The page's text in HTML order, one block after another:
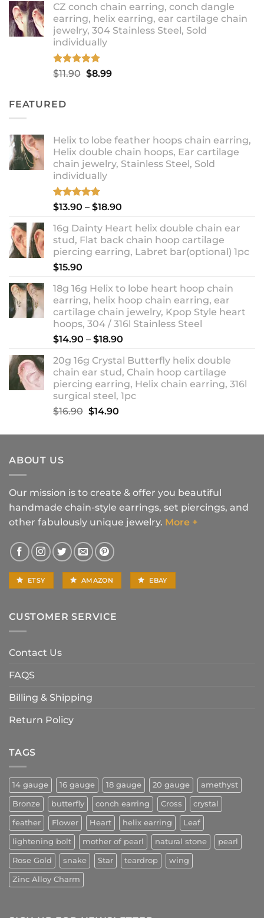
$9.99
through
$12.99
CZ conch chain earring, conch dangle
earring, helix earring, ear cartilage chain
jewelry, 304 Stainless Steel, Sold
individually
Rated5.00
$11.90 Original
$8.99Current
FEATURED
Helix to lobe feather hoops chain earring,
Helix double chain hoops, Ear cartilage
chain jewelry, Stainless Steel, Sold
individually
Rated5.00
$13.90 – $18.90
$13.90
through
$18.90
16g Dainty Heart helix double chain ear
stud, Flat back chain hoop cartilage
piercing earring, Labret bar(optional) 1pc
$15.90
18g 16g Helix to lobe heart hoop chain
earring, helix hoop chain earring, ear
cartilage chain jewelry, Kpop Style heart
hoops, 304 / 316l Stainless Steel
$14.90 – $18.90
$14.90
through
$18.90
20g 16g Crystal Butterfly helix double
chain ear stud, Chain hoop cartilage
piercing earring, Helix chain earring, 316l
surgical steel, 1pc
$16.90 Original
was:
$14.90Current
is:
ABOUT US
Our mission is to create & offer you beautiful
handmade chain-style earrings, set piercings, and
other fabulously unique jewelry. More +
ETSY AMAZON EBAY
CUSTOMER SERVICE
Contact Us
FAQS
Billing & Shipping
Return Policy
TAGS
14 gauge 16 gauge 18 gauge 20 gauge amethyst
Bronze butterfly conch earring Cross crystal
feather Flower Heart helix earring Leaf
lightening bolt mother of pearl natural stone pearl
Rose Gold snake Star teardrop wing
Zinc Alloy Charm